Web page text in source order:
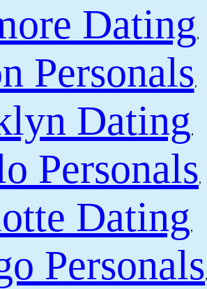
Dating,
Personals,
Dating,
Personals,
Dating,
Personals,